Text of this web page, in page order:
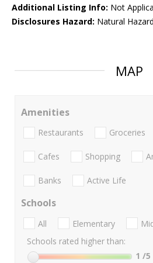
Additional Listing Info: Not
Disclosures Hazard: Natural
MAP
Amenities
Restaurants Groceries
Cafes Shopping
Banks Active Life
Schools
All Elementary
Schools rated higher than:
1 /5